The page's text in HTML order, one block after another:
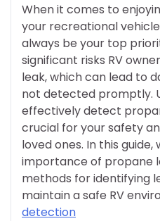
When it comes to
your recreational
always be your top
significant risks RV
leak, which can lead to
not detected promptly.
effectively detect
crucial for your safety
loved ones. In this
importance of propane
methods for identifying
maintain a safe RV
detection